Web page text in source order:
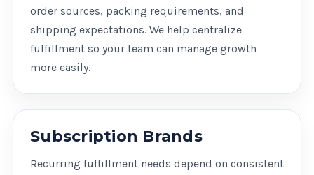
order sources, packing requirements, and
shipping expectations. We help centralize
fulfillment so your team can manage growth
more easily.
Subscription Brands
Recurring fulfillment needs depend on consistent